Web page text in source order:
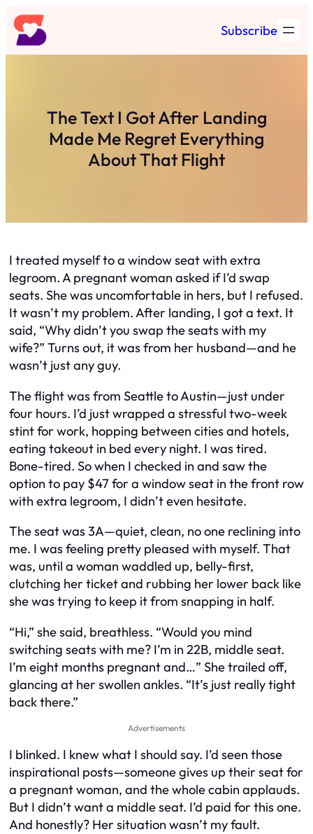
Skip
to
content
Subscribe
The Text I Got After Landing
Made Me Regret Everything
About That Flight
I treated myself to a window seat with extra
legroom. A pregnant woman asked if I’d swap
seats. She was uncomfortable in hers, but I refused.
It wasn’t my problem. After landing, I got a text. It
said, “Why didn’t you swap the seats with my
wife?” Turns out, it was from her husband—and he
wasn’t just any guy.
The flight was from Seattle to Austin—just under
four hours. I’d just wrapped a stressful two-week
stint for work, hopping between cities and hotels,
eating takeout in bed every night. I was tired.
Bone-tired. So when I checked in and saw the
option to pay $47 for a window seat in the front row
with extra legroom, I didn’t even hesitate.
The seat was 3A—quiet, clean, no one reclining into
me. I was feeling pretty pleased with myself. That
was, until a woman waddled up, belly-first,
clutching her ticket and rubbing her lower back like
she was trying to keep it from snapping in half.
“Hi,” she said, breathless. “Would you mind
switching seats with me? I’m in 22B, middle seat.
I’m eight months pregnant and…” She trailed off,
glancing at her swollen ankles. “It’s just really tight
back there.”
Advertisements
I blinked. I knew what I should say. I’d seen those
inspirational posts—someone gives up their seat for
a pregnant woman, and the whole cabin applauds.
But I didn’t want a middle seat. I’d paid for this one.
And honestly? Her situation wasn’t my fault.